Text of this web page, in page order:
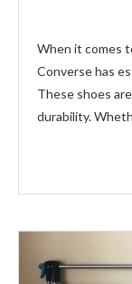
When it comes
Converse has
These shoes
durability.